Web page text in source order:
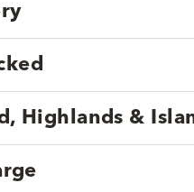
Highlands &